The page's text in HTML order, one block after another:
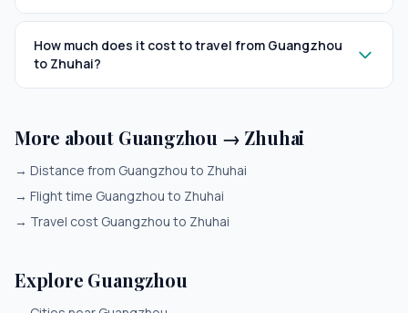
How much does it cost to travel from Guangzhou
to Zhuhai?
More about Guangzhou → Zhuhai
→ Distance from Guangzhou to Zhuhai
→ Flight time Guangzhou to Zhuhai
→ Travel cost Guangzhou to Zhuhai
Explore Guangzhou